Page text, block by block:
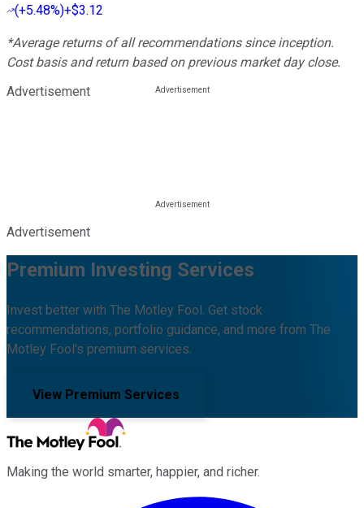
(+5.48%)+$3.12
*Average returns of all recommendations since inception.
Cost basis and return based on previous market day close.
Advertisement
Advertisement
Premium Investing Services
Invest better with The Motley Fool. Get stock
recommendations, portfolio guidance, and more from The
Motley Fool's premium services.
View Premium Services
Making the world smarter, happier, and richer.